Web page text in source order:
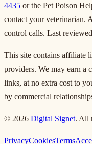
4435 or the Pet Poison
contact your veterinarian.
control calls. Last
This site contains affiliate
providers. We may earn a
links, at no extra cost to
by commercial
© 2026 Digital Signet. All
PrivacyCookiesTerms